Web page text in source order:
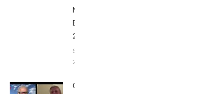
Nice
Edition
2025
September
24, 2025
Casper